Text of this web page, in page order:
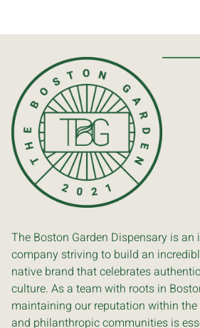
The Boston Garden Dispensary is
company striving to build an
native brand that celebrates
culture. As a team with roots in
maintaining our reputation within
and philanthropic communities is